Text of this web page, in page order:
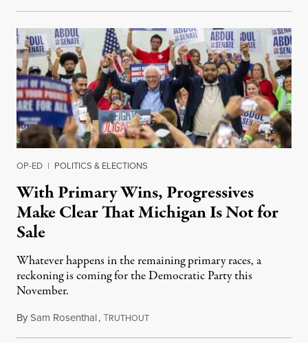
OP-ED | POLITICS & ELECTIONS
With Primary Wins, Progressives
Make Clear That Michigan Is Not for
Sale
Whatever happens in the remaining primary races, a
reckoning is coming for the Democratic Party this
November.
BySam Rosenthal,TRUTHOUTAugust 5, 2026